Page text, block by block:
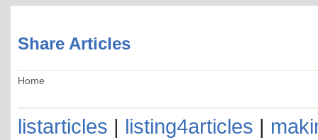
Share Articles
Home
listarticles | listing4articles |